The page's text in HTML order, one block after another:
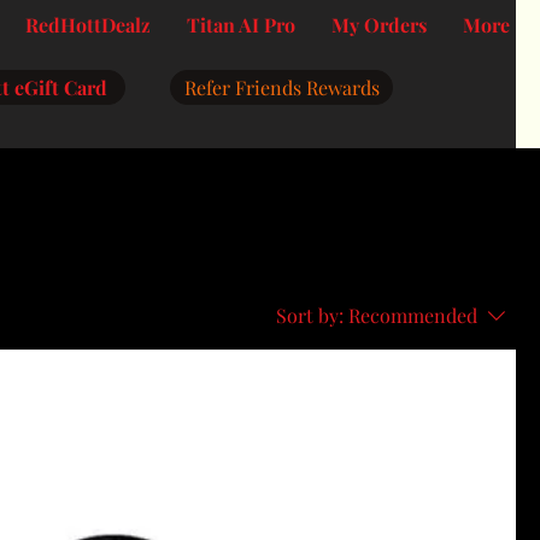
RedHottDealz Titan AI Pro My Orders More
eGift Card Refer Friends Rewards
Sort by: Recommended